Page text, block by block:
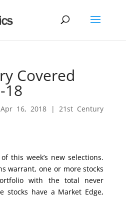
Covered
18
Apr 16, 2018 | 21st Century
this week’s new selections.
warrant, one or more stocks
with the total never
stocks have a Market Edge,